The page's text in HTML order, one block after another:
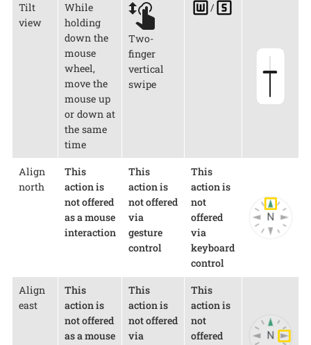
Tilt
view
While
holding
down the
mouse
wheel,
move the
mouse up
or down at
the same
time
Two-
finger
vertical
swipe
/
Align
north
This
action is
not offered
as a mouse
interaction
This
action is
not offered
via
gesture
control
This
action is
not
offered
via
keyboard
control
Align
east
This
action is
not offered
as a mouse
This
action is
not offered
via
This
action is
not
offered